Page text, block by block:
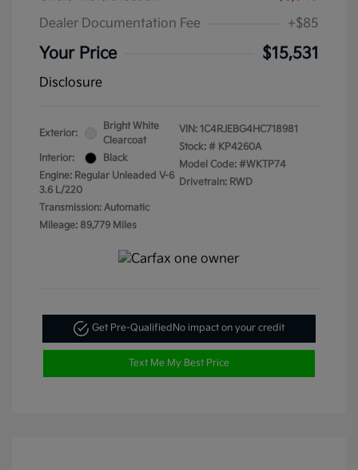
Dealer Documentation Fee
+$85
Your Price $15,531
Disclosure
Exterior:
Bright White
Clearcoat
Interior:
Black
Engine: Regular Unleaded V-6
3.6 L/220
Transmission: Automatic
Mileage: 89,779 Miles
VIN: 1C4RJEBG4HC718981
Stock: # KP4260A
Model Code: #WKTP74
Drivetrain: RWD
Get Pre-QualifiedNo impact on your credit
Text Me My Best Price